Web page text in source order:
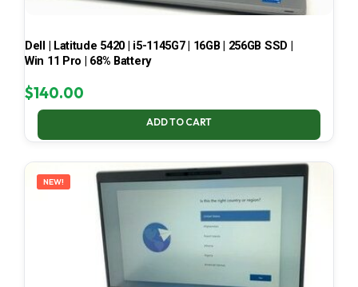
Dell | Latitude 5420 | i5-1145G7 | 16GB | 256GB SSD |
Win 11 Pro | 68% Battery
$140.00
ADD TO CART
NEW!